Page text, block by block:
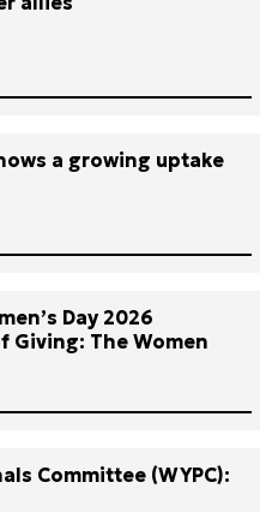
a growing uptake
Day 2026
Giving: The Women
Committee (WYPC):